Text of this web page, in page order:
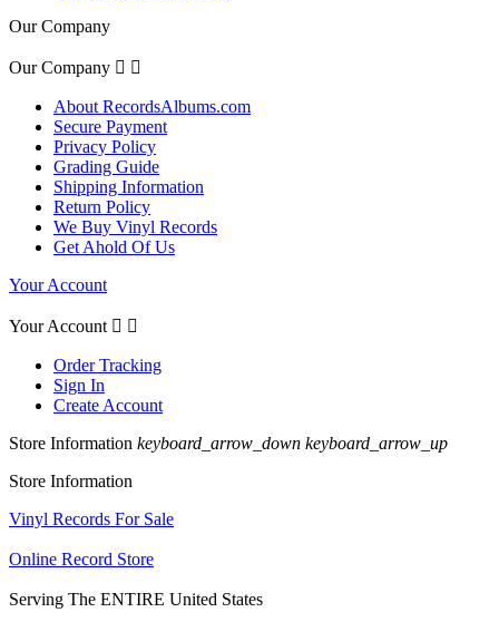
Our Company
Our Company  
About RecordsAlbums.com
Secure Payment
Privacy Policy
Grading Guide
Shipping Information
Return Policy
We Buy Vinyl Records
Get Ahold Of Us
Your Account
Your Account  
Order Tracking
Sign In
Create Account
Store Information keyboard_arrow_down keyboard_arrow_up
Store Information
Vinyl Records For Sale
Online Record Store
Serving The ENTIRE United States